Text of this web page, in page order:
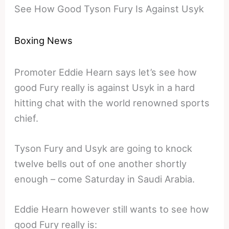
See How Good Tyson Fury Is Against Usyk
Boxing News
Promoter Eddie Hearn says let’s see how
good Fury really is against Usyk in a hard
hitting chat with the world renowned sports
chief.
Tyson Fury and Usyk are going to knock
twelve bells out of one another shortly
enough – come Saturday in Saudi Arabia.
Eddie Hearn however still wants to see how
good Fury really is: